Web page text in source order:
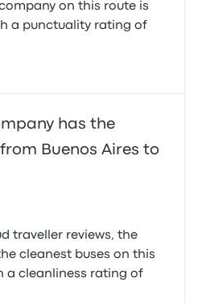
on this route is
a punctuality rating of
has the
Buenos Aires to
traveller reviews, the
cleanest buses on this
a cleanliness rating of